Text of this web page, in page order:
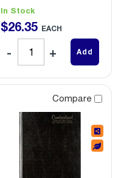
In Stock
$26.35 EACH
Add
Compare